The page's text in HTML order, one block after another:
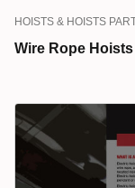
HOISTS & HOISTS
Wire Rope